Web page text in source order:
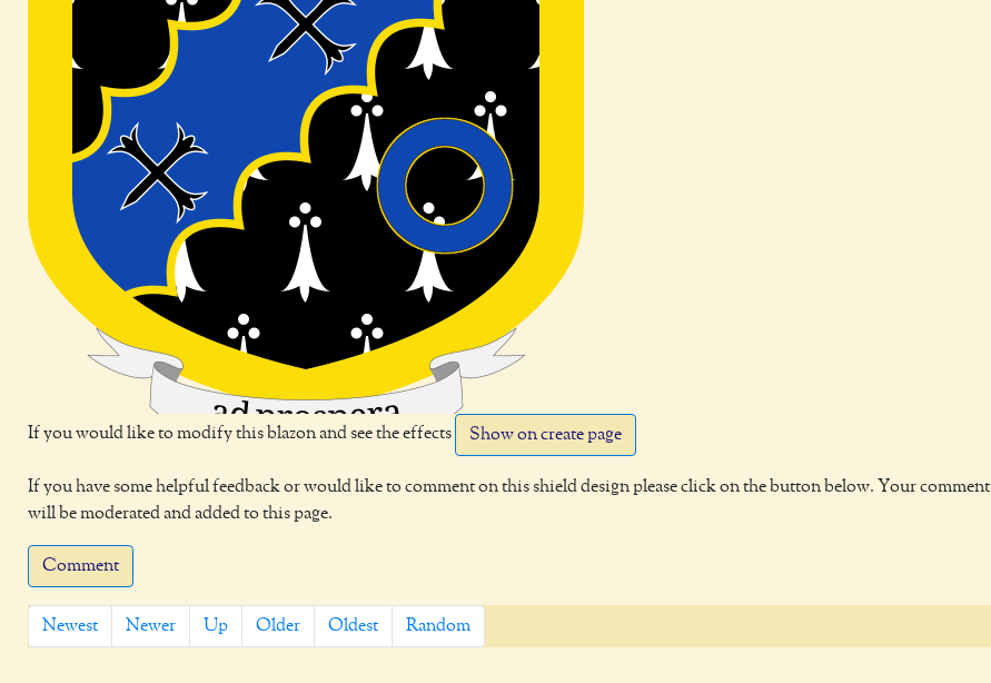
If you would like to modify this blazon and see the effects Show on create page
If you have some helpful feedback or would like to comment on this shield design please click on the button below. Your comment
will be moderated and added to this page.
Comment
Newest Newer Up Older Oldest Random